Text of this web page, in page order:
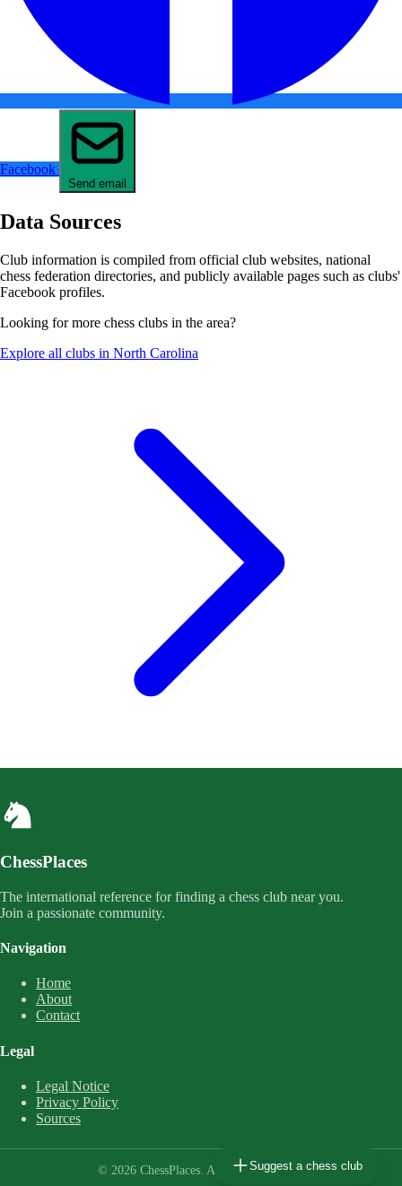
Facebook
Send email
Data Sources
Club information is compiled from official club websites, national
chess federation directories, and publicly available pages such as clubs'
Facebook profiles.
Looking for more chess clubs in the area?
Explore all clubs in North Carolina
Suggest a chess club
ChessPlaces
The international reference for finding a chess club near you.
Join a passionate community.
Navigation
Home
About
Contact
Legal
Legal Notice
Privacy Policy
Sources
© 2026 ChessPlaces. All rights reserved.